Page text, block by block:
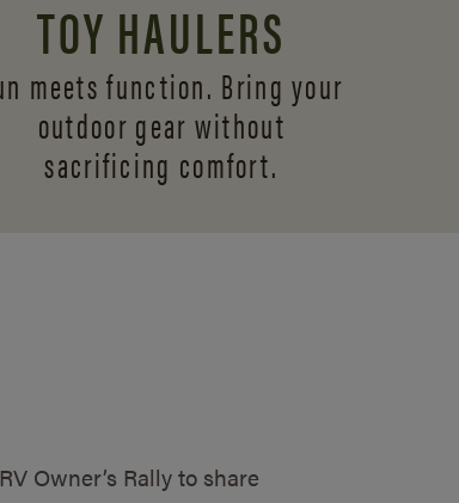
TOY HAULERS
meets function. Bring your
outdoor gear without
sacrificing comfort.
Owner’s Rally to share